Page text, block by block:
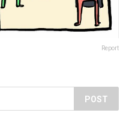
Report
POST